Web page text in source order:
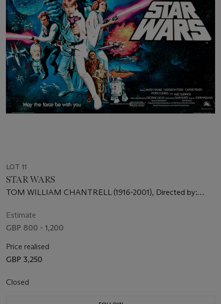
LOT 11
STAR WARS
TOM WILLIAM CHANTRELL (1916-2001), Directed by:
Fisher
Estimate
GBP 800 - 1,200
Price realised
GBP 3,250
Closed